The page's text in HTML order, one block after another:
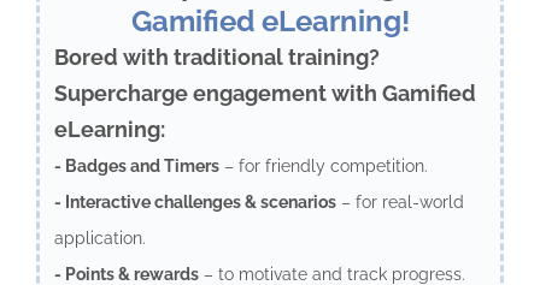
Gamified eLearning!
Bored with traditional training?
Supercharge engagement with Gamified
eLearning:
- Badges and Timers– for friendly competition.
- Interactive challenges & scenarios– for real-world
application.
- Points & rewards– to motivate and track progress.